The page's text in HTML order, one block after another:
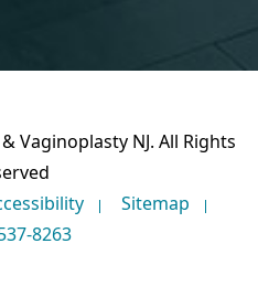
Vaginoplasty NJ. All Rights
Sitemap
8263